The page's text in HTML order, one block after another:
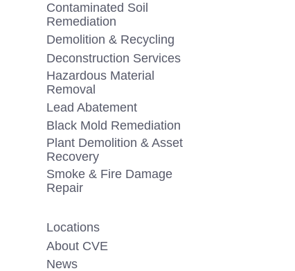
Contaminated Soil
Remediation
Demolition & Recycling
Deconstruction Services
Hazardous Material
Removal
Lead Abatement
Black Mold Remediation
Plant Demolition & Asset
Recovery
Smoke & Fire Damage
Repair
Locations
About CVE
News